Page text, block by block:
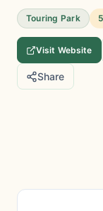
Touring Park
Visit Website
Share